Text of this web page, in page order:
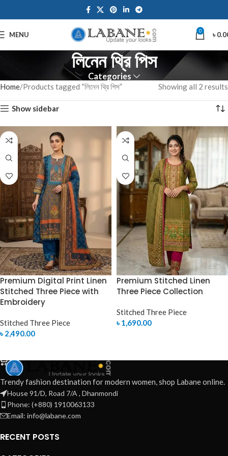
MENU 0 ৳
লিনেন থ্রি পিস
Categories
Home Products tagged “লিনেন থ্রি পিস” Showing all 2 results
Show sidebar
Premium Digital Print Linen
Stitched Three Piece with
Embroidery
Stitched Three Piece
৳ 2,490.00
Premium Stitched Linen
Three Piece Collection
Stitched Three Piece
৳ 1,690.00
Trendy fashion destination for modern women, shop Labane online.
House 91/D, Road 7/A , Dhanmondi
Phone: (+880) 1910063133
Email: info@labane.com
RECENT POSTS